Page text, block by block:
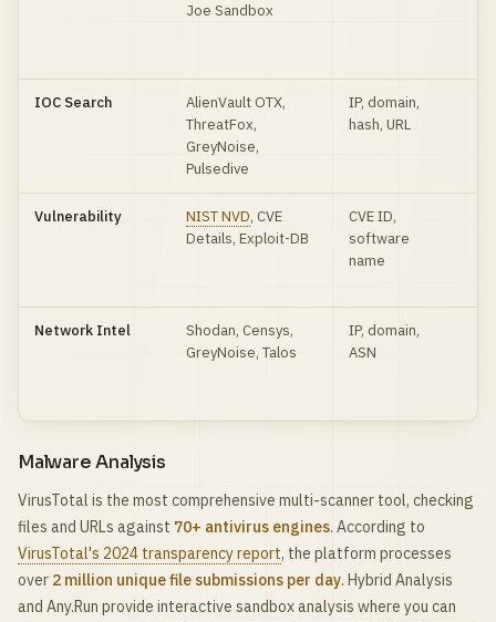
Joe Sandbox
IOC Search
AlienVault OTX,
ThreatFox,
GreyNoise,
Pulsedive
IP, domain,
hash, URL
Vulnerability NIST NVD, CVE
Details, Exploit-DB
CVE ID,
software
name
Network Intel
Shodan, Censys,
GreyNoise, Talos
IP, domain,
ASN
Malware Analysis
VirusTotal is the most comprehensive multi-scanner tool, checking
files and URLs against 70+ antivirus engines. According to
VirusTotal's 2024 transparency report, the platform processes
over 2 million unique file submissions per day. Hybrid Analysis
and Any.Run provide interactive sandbox analysis where you can